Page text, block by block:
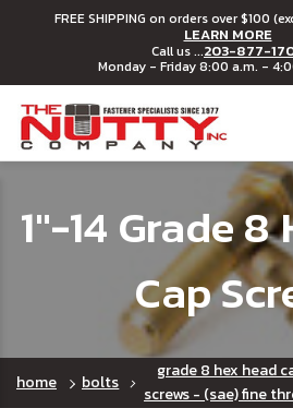
FREE SHIPPING on orders over $100
LEARN MORE
Call us ...203-877-
Monday - Friday 8:00 a.m. -
1"-14 Grade 8
Cap
home bolts
grade 8 hex head
screws - (sae) fine